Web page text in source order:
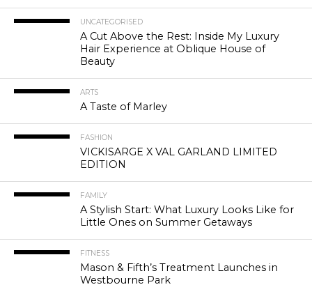
UNCATEGORISED
A Cut Above the Rest: Inside My Luxury
Hair Experience at Oblique House of
Beauty
ARTS
A Taste of Marley
FASHION
VICKISARGE X VAL GARLAND LIMITED
EDITION
FAMILY
A Stylish Start: What Luxury Looks Like for
Little Ones on Summer Getaways
FITNESS
Mason & Fifth’s Treatment Launches in
Westbourne Park